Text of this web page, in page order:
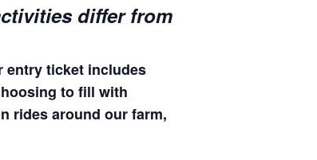
differ from
entry ticket includes
to fill with
rides around our farm,